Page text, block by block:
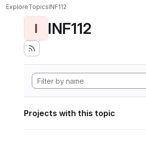
ExploreTopicsINF112
I INF112
Projects with this topic